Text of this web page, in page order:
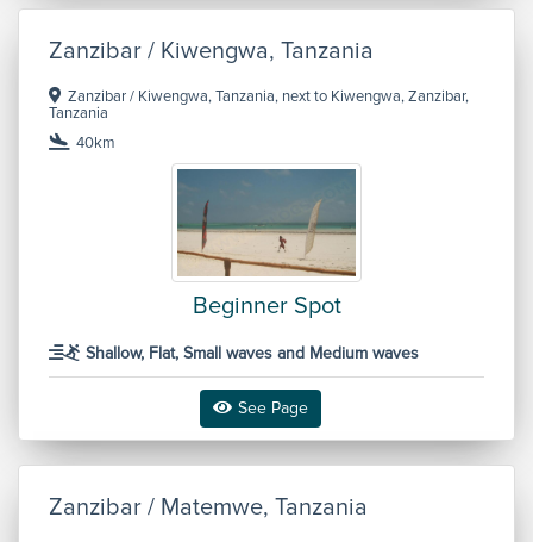
Zanzibar / Kiwengwa, Tanzania
Zanzibar / Kiwengwa, Tanzania, next to Kiwengwa, Zanzibar,
Tanzania
40km
Beginner Spot
Shallow, Flat, Small waves and Medium waves
See Page
Zanzibar / Matemwe, Tanzania